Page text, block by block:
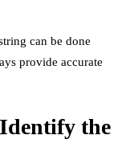
can be done
provide accurate
the